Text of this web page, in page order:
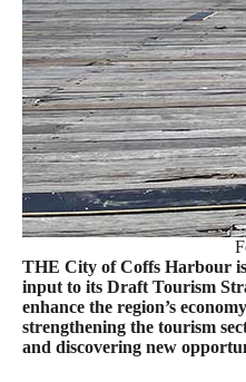
THE City of Coffs Harbour is
input to its Draft Tourism
enhance the region’s
strengthening the tourism
and discovering new